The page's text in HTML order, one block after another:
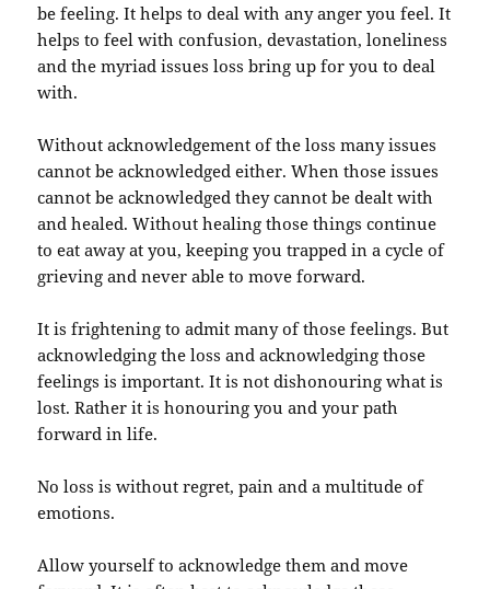
be feeling. It helps to deal with any anger you feel. It
helps to feel with confusion, devastation, loneliness
and the myriad issues loss bring up for you to deal
with.
Without acknowledgement of the loss many issues
cannot be acknowledged either. When those issues
cannot be acknowledged they cannot be dealt with
and healed. Without healing those things continue
to eat away at you, keeping you trapped in a cycle of
grieving and never able to move forward.
It is frightening to admit many of those feelings. But
acknowledging the loss and acknowledging those
feelings is important. It is not dishonouring what is
lost. Rather it is honouring you and your path
forward in life.
No loss is without regret, pain and a multitude of
emotions.
Allow yourself to acknowledge them and move